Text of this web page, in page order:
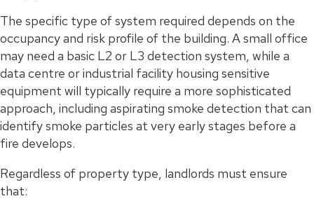
The specific type of system required depends on the
occupancy and risk profile of the building. A small office
may need a basic L2 or L3 detection system, while a
data centre or industrial facility housing sensitive
equipment will typically require a more sophisticated
approach, including aspirating smoke detection that can
identify smoke particles at very early stages before a
fire develops.
Regardless of property type, landlords must ensure
that: